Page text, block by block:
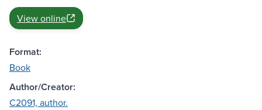
View online
Format:
Book
Author/Creator:
C2091, author.